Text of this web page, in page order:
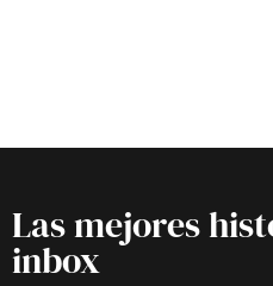
Las mejores
inbox